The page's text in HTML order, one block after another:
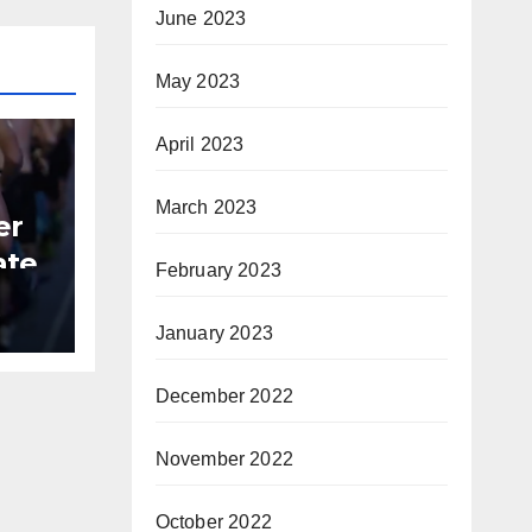
June 2023
May 2023
April 2023
March 2023
February 2023
January 2023
December 2022
November 2022
October 2022